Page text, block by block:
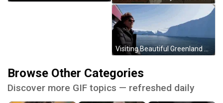
Visiting Beautiful Greenland GIF
Browse Other Categories
Discover more GIF topics — refreshed daily